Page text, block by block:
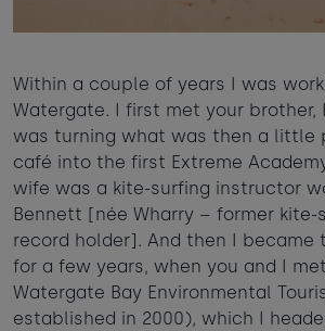
Within a couple of years I was
Watergate. I first met your brother,
was turning what was then a little
café into the first Extreme
wife was a kite-surfing instructor
Bennett [née Wharry – former kite-
record holder]. And then I became
for a few years, when you and I
Watergate Bay Environmental
established in 2000), which I